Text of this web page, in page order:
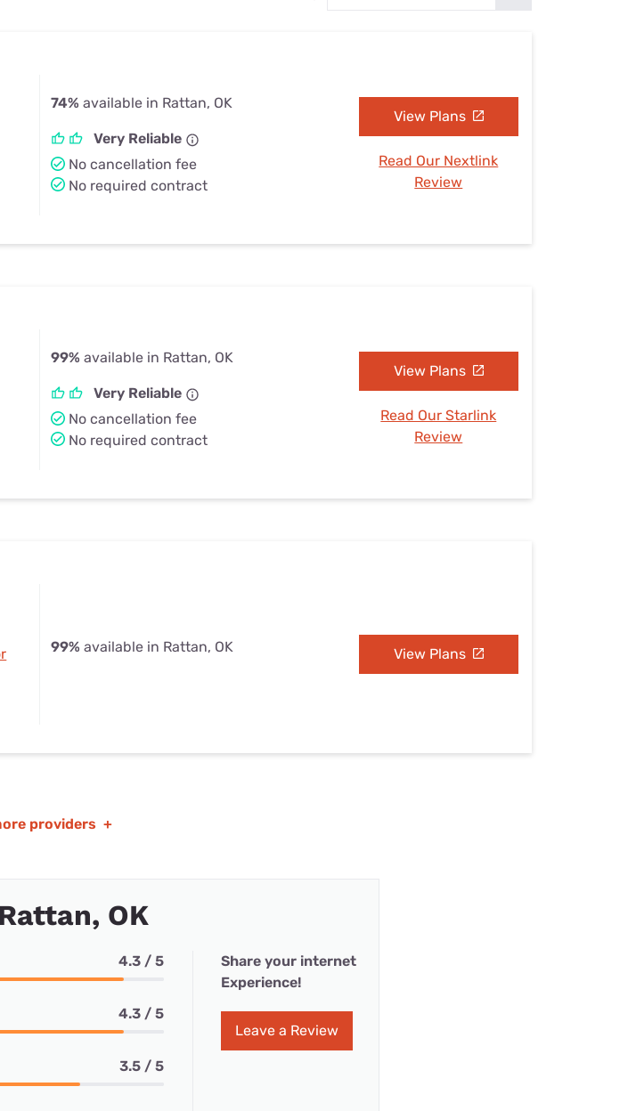
74% available in Rattan, OK
Very Reliable
No cancellation fee
No required contract
View Plans
Read Our Nextlink
Review
99% available in Rattan, OK
Very Reliable
No cancellation fee
No required contract
View Plans
Read Our Starlink
Review
99% available in Rattan, OK View Plans
providers +
OK
4.3 / 5
4.3 / 5
3.5 / 5
Share your internet
Experience!
Leave a Review